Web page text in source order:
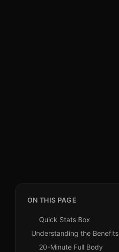
ON THIS PAGE
Quick Stats Box
Understanding the Benefits
20-Minute Full Body